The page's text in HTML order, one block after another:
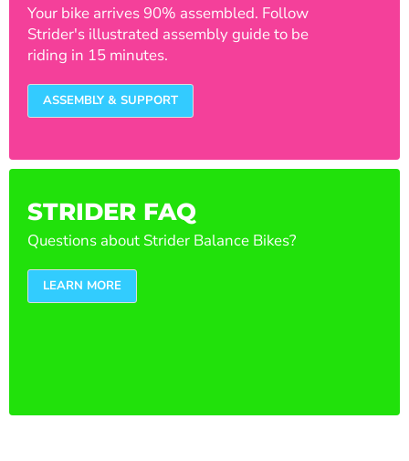
Your bike arrives 90% assembled. Follow
Strider's illustrated assembly guide to be
riding in 15 minutes.
ASSEMBLY & SUPPORT
STRIDER FAQ
Questions about Strider Balance Bikes?
LEARN MORE